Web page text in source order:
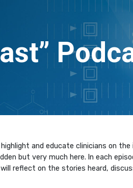
and educate clinicians on
but very much here. In each
will reflect on the stories heard,